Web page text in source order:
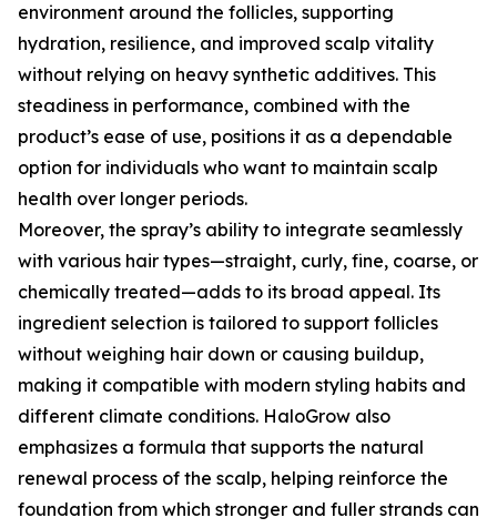
environment around the follicles, supporting
hydration, resilience, and improved scalp vitality
without relying on heavy synthetic additives. This
steadiness in performance, combined with the
product’s ease of use, positions it as a dependable
option for individuals who want to maintain scalp
health over longer periods.
Moreover, the spray’s ability to integrate seamlessly
with various hair types—straight, curly, fine, coarse, or
chemically treated—adds to its broad appeal. Its
ingredient selection is tailored to support follicles
without weighing hair down or causing buildup,
making it compatible with modern styling habits and
different climate conditions. HaloGrow also
emphasizes a formula that supports the natural
renewal process of the scalp, helping reinforce the
foundation from which stronger and fuller strands can